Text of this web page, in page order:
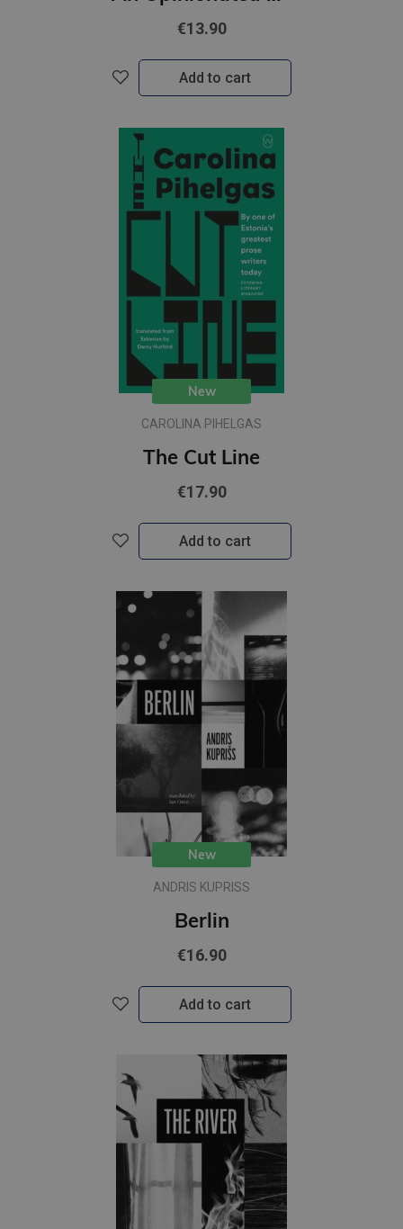
€13.90
Add to cart
New
CAROLINA PIHELGAS
The Cut Line
€17.90
Add to cart
New
ANDRIS KUPRISS
Berlin
€16.90
Add to cart